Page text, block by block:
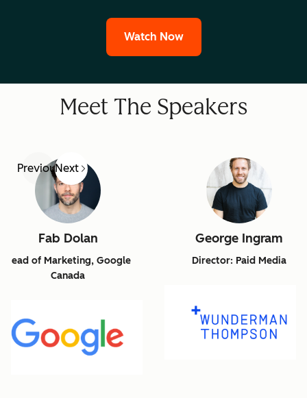
Watch Now
Meet The Speakers
PreviousNext
Fab Dolan
Head of Marketing, Google
Canada
George Ingram
Director: Paid Media